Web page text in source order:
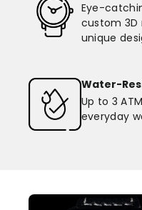
Eye-
custom 3D
unique
Water-
Up to 3
everyday